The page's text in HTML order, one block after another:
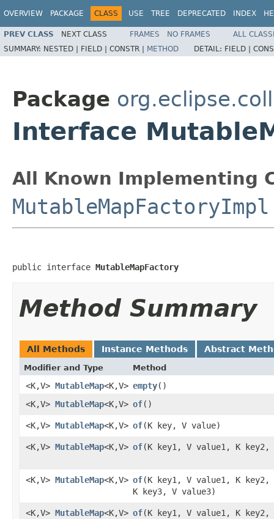
OVERVIEW PACKAGE CLASS USE TREE DEPRECATED INDEX
PREV CLASS NEXT CLASS FRAMES NO FRAMES
ALL
SUMMARY: NESTED | FIELD | CONSTR | METHOD DETAIL: FIELD |
Package
Interface
All Known Implementing
MutableMapFactoryImpl
public interface MutableMapFactory
Method Summary
All Methods Instance Methods Abstract
Modifier and Type Method
<K,V> MutableMap<K,V> empty​()
<K,V> MutableMap<K,V> of​()
<K,V> MutableMap<K,V> of​(K key, V value)
<K,V> MutableMap<K,V> of​(K key1, V value1, K key2,
<K,V> MutableMap<K,V> of​(K key1, V value1, K key2,
K key3, V value3)
<K,V> MutableMap<K,V> of​(K key1, V value1, K key2,